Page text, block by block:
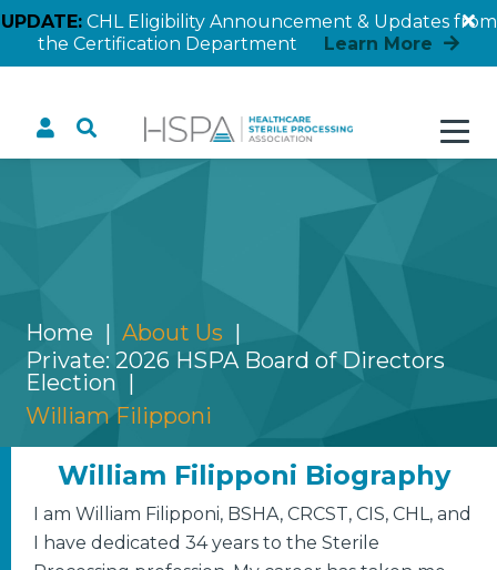
UPDATE:CHL Eligibility Announcement & Updates from
the Certification Department
Learn More
Home
About Us
Private: 2026 HSPA Board of Directors
Election
William Filipponi
William Filipponi Biography
I am William Filipponi, BSHA, CRCST, CIS, CHL, and
I have dedicated 34 years to the Sterile